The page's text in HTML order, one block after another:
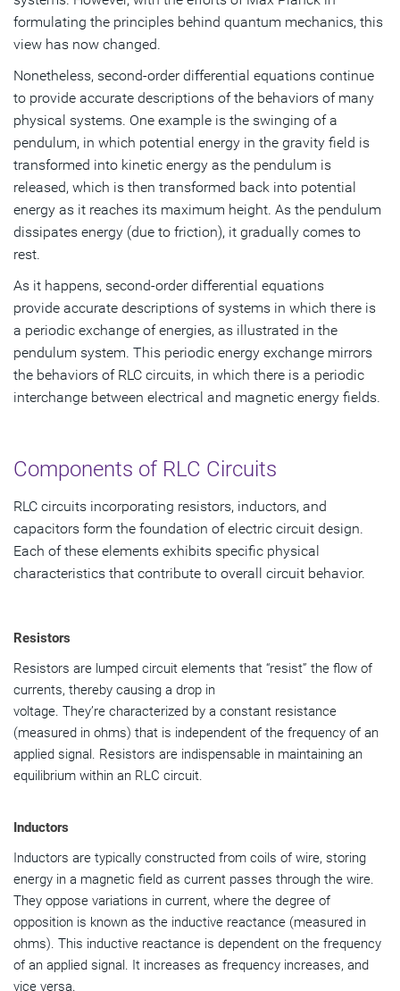
formulating the principles behind quantum mechanics, this
view has now changed.
Nonetheless, second-order differential equations continue
to provide accurate descriptions of the behaviors of many
physical systems. One example is the swinging of a
pendulum, in which potential energy in the gravity field is
transformed into kinetic energy as the pendulum is
released, which is then transformed back into potential
energy as it reaches its maximum height. As the pendulum
dissipates energy (due to friction), it gradually comes to
rest.
As it happens, second-order differential equations
provide accurate descriptions of systems in which there is
a periodic exchange of energies, as illustrated in the
pendulum system. This periodic energy exchange mirrors
the behaviors of RLC circuits, in which there is a periodic
interchange between electrical and magnetic energy fields.
Components of RLC Circuits
RLC circuits incorporating resistors, inductors, and
capacitors form the foundation of electric circuit design.
Each of these elements exhibits specific physical
characteristics that contribute to overall circuit behavior.
Resistors
Resistors are lumped circuit elements that “resist” the flow of
currents, thereby causing a drop in
voltage. They’re characterized by a constant resistance
(measured in ohms) that is independent of the frequency of an
applied signal. Resistors are indispensable in maintaining an
equilibrium within an RLC circuit.
Inductors
Inductors are typically constructed from coils of wire, storing
energy in a magnetic field as current passes through the wire.
They oppose variations in current, where the degree of
opposition is known as the inductive reactance (measured in
ohms). This inductive reactance is dependent on the frequency
of an applied signal. It increases as frequency increases, and
vice versa.